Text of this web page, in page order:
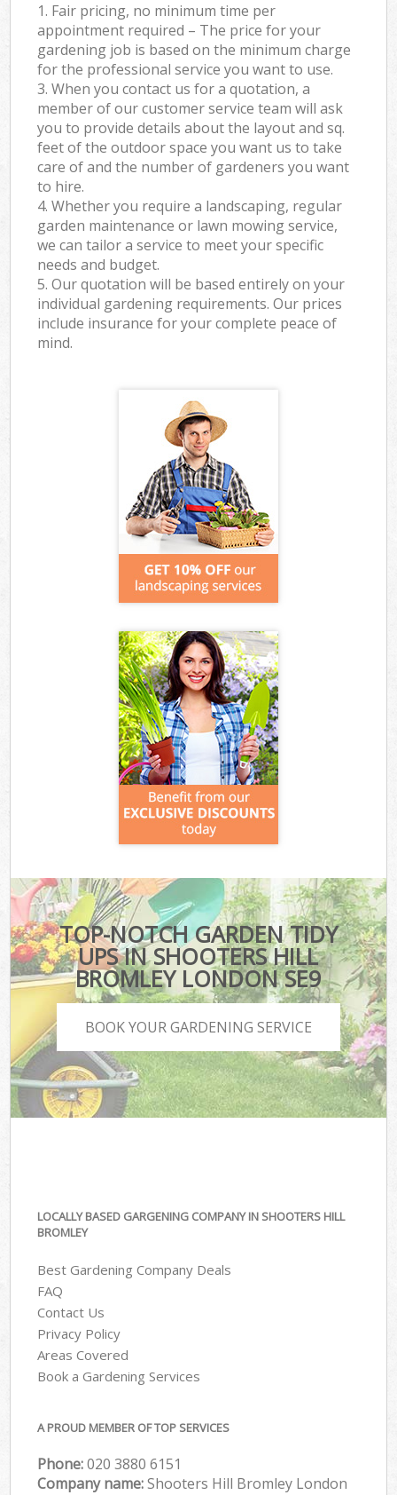
1. Fair pricing, no minimum time per
appointment required – The price for your
gardening job is based on the minimum charge
for the professional service you want to use.
3. When you contact us for a quotation, a
member of our customer service team will ask
you to provide details about the layout and sq.
feet of the outdoor space you want us to take
care of and the number of gardeners you want
to hire.
4. Whether you require a landscaping, regular
garden maintenance or lawn mowing service,
we can tailor a service to meet your specific
needs and budget.
5. Our quotation will be based entirely on your
individual gardening requirements. Our prices
include insurance for your complete peace of
mind.
TOP-NOTCH GARDEN TIDY
UPS IN SHOOTERS HILL
BROMLEY LONDON SE9
BOOK YOUR GARDENING SERVICE
LOCALLY BASED GARGENING COMPANY IN SHOOTERS HILL
BROMLEY
Best Gardening Company Deals
FAQ
Contact Us
Privacy Policy
Areas Covered
Book a Gardening Services
A PROUD MEMBER OF TOP SERVICES
Phone:‎020 3880 6151
Company name:Shooters Hill Bromley London